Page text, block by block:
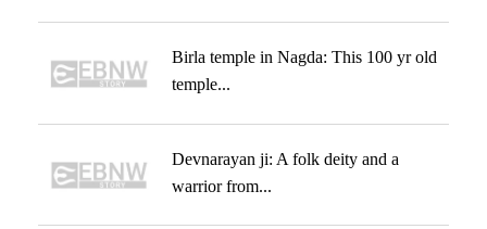
Birla temple in Nagda: This 100 yr old
temple...
Devnarayan ji: A folk deity and a
warrior from...